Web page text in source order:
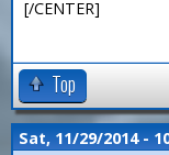
[/CENTER]
Top
Sat, 11/29/2014 -